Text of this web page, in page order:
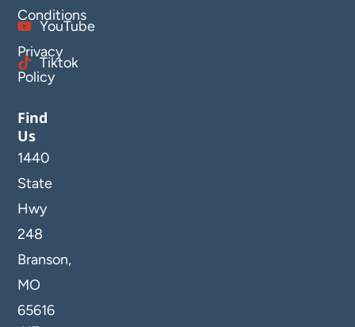
Conditions
Privacy
Policy
YouTube
Tiktok
Find
Us
1440
State
Hwy
248
Branson,
MO
65616